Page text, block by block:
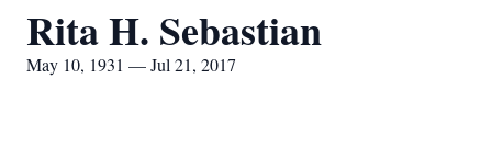
Rita H. Sebastian
May 10, 1931 — Jul 21, 2017